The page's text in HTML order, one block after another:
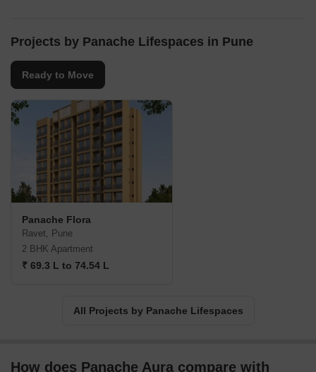
Projects by Panache Lifespaces in Pune
Ready to Move
Panache Flora
Ravet, Pune
2 BHK Apartment
₹ 69.3 L to 74.54 L
All Projects by Panache Lifespaces
How does Panache Aura compare with